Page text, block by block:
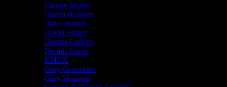
Claude Shade
Darrin Brenner
Dave Hunter
David Singer
Dennis Larkins
Dennis Loren
EMEK
Gary Grimshaw
Gary Houston